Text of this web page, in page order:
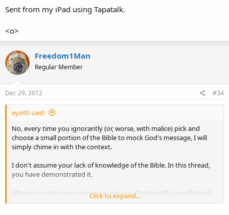
Sent from my iPad using Tapatalk.
<o>
Freedom1Man
Regular Member
Dec 29, 2012 #34
eye95 said:
No, every time you ignorantly (or, worse, with malice) pick and
choose a small portion of the Bible to mock God's message, I will
simply chime in with the context.
I don't assume your lack of knowledge of the Bible. In this thread,
you have demonstrated it.
Moving on until you open your yap in a disrespectful, uninformed,
and malignant way about the Bible again.
Click to expand...